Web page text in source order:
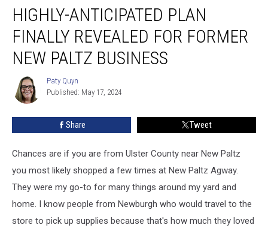
Anticipated
Plan
Finally
Revealed
Former
New
Paltz
Business
HIGHLY-ANTICIPATED PLAN
FINALLY REVEALED FOR FORMER
NEW PALTZ BUSINESS
Paty
Quyn
Paty Quyn
Published: May 17, 2024
Share Tweet
Chances are if you are from Ulster County near New Paltz
you most likely shopped a few times at New Paltz Agway.
They were my go-to for many things around my yard and
home. I know people from Newburgh who would travel to the
store to pick up supplies because that's how much they loved